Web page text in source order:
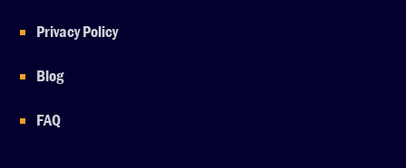
Privacy Policy
Blog
FAQ